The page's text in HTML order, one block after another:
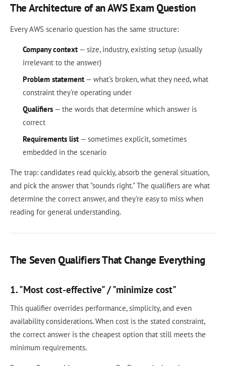
The Architecture of an AWS Exam Question
Every AWS scenario question has the same structure:
Company context— size, industry, existing setup (usually
irrelevant to the answer)
Problem statement— what's broken, what they need, what
constraint they're operating under
Qualifiers— the words that determine which answer is
correct
Requirements list— sometimes explicit, sometimes
embedded in the scenario
The trap: candidates read quickly, absorb the general situation,
and pick the answer that "sounds right." The qualifiers are what
determine the correct answer, and they're easy to miss when
reading for general understanding.
The Seven Qualifiers That Change Everything
1. "Most cost-effective" / "minimize cost"
This qualifier overrides performance, simplicity, and even
availability considerations. When cost is the stated constraint,
the correct answer is the cheapest option that still meets the
minimum requirements.